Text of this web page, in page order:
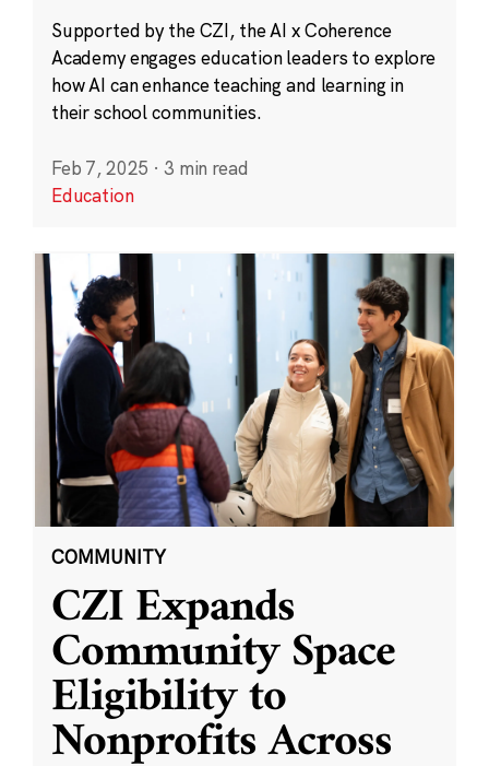
Supported by the CZI, the AI x Coherence
Academy engages education leaders to explore
how AI can enhance teaching and learning in
their school communities.
Feb 7, 2025 · 3 min read
Education
COMMUNITY
CZI Expands
Community Space
Eligibility to
Nonprofits Across